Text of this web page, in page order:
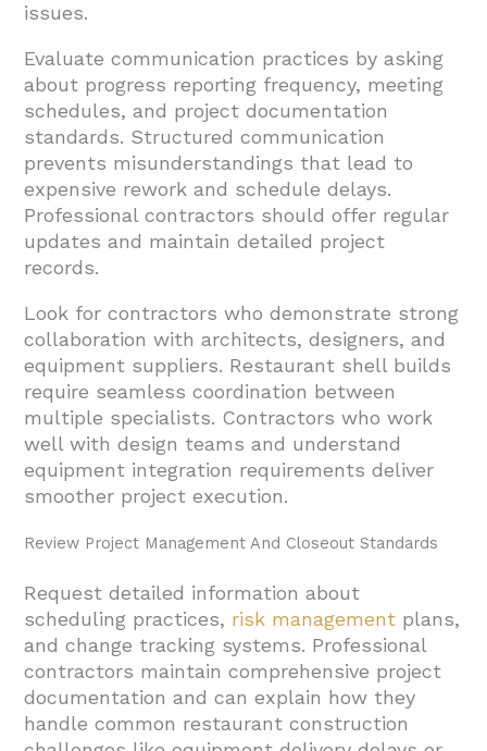
issues.
Evaluate communication practices by asking
about progress reporting frequency, meeting
schedules, and project documentation
standards. Structured communication
prevents misunderstandings that lead to
expensive rework and schedule delays.
Professional contractors should offer regular
updates and maintain detailed project
records.
Look for contractors who demonstrate strong
collaboration with architects, designers, and
equipment suppliers. Restaurant shell builds
require seamless coordination between
multiple specialists. Contractors who work
well with design teams and understand
equipment integration requirements deliver
smoother project execution.
Review Project Management And Closeout Standards
Request detailed information about
scheduling practices, risk management plans,
and change tracking systems. Professional
contractors maintain comprehensive project
documentation and can explain how they
handle common restaurant construction